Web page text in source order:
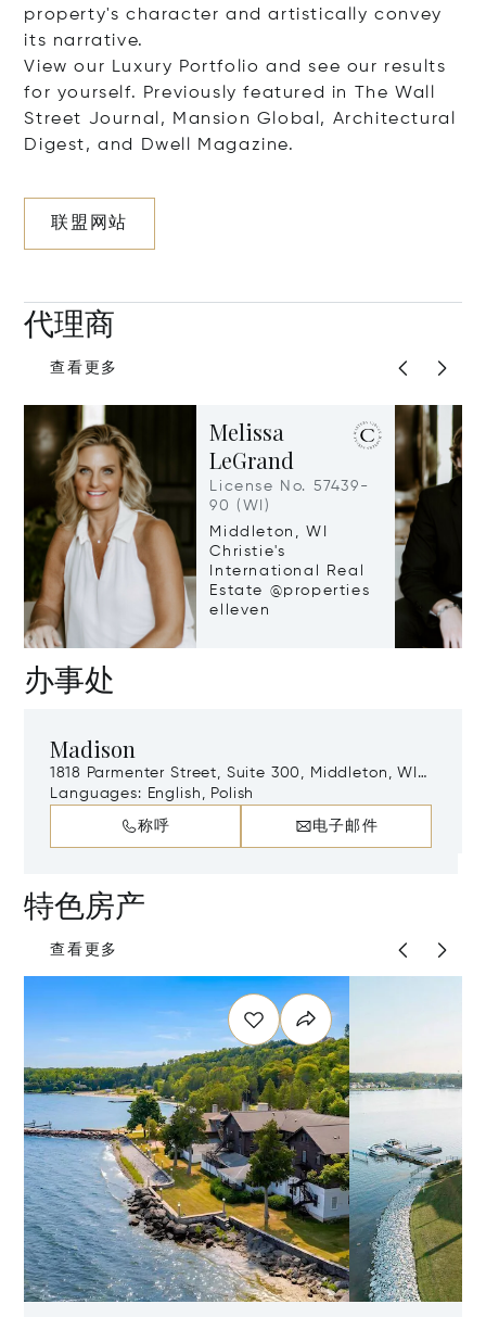
property's character and artistically convey
its narrative.
View our Luxury Portfolio and see our results
for yourself. Previously featured in The Wall
Street Journal, Mansion Global, Architectural
Digest, and Dwell Magazine.
联盟网站
代理商
查看更多
Melissa
LeGrand
License No. 57439-
90 (WI)
Middleton, WI
Christie's
International Real
Estate @properties
elleven
办事处
Madison
1818 Parmenter Street, Suite 300, Middleton, WI,
53562
Languages: English, Polish
称呼 电子邮件
特色房产
查看更多